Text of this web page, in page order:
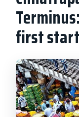
first start